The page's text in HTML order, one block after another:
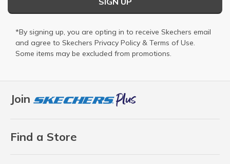
Join
Find a Store
*By signing up, you are opting in to receive Skechers email
and agree to Skechers Privacy Policy & Terms of Use.
Some items may be excluded from promotions.